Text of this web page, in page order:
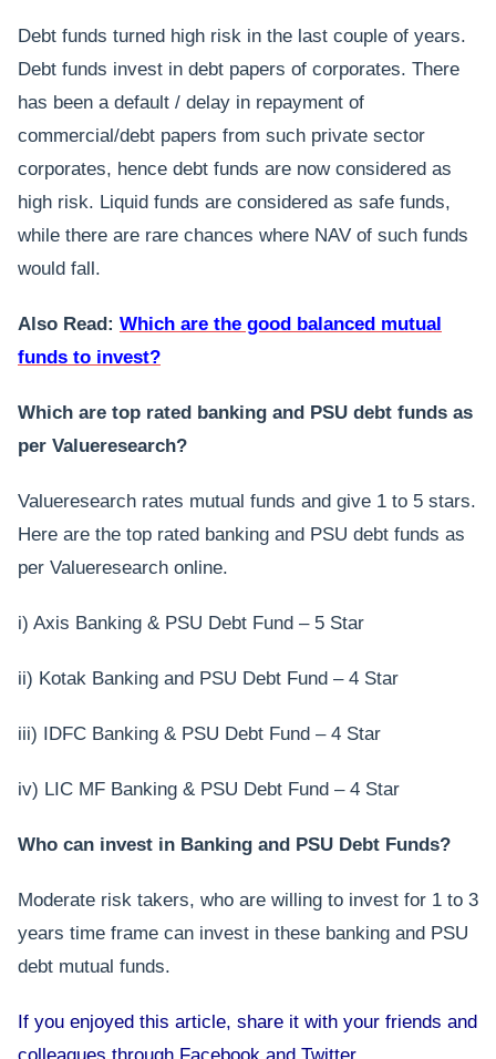
Debt funds turned high risk in the last couple of years.
Debt funds invest in debt papers of corporates. There
has been a default / delay in repayment of
commercial/debt papers from such private sector
corporates, hence debt funds are now considered as
high risk. Liquid funds are considered as safe funds,
while there are rare chances where NAV of such funds
would fall.
Also Read: Which are the good balanced mutual
funds to invest?
Which are top rated banking and PSU debt funds as
per Valueresearch?
Valueresearch rates mutual funds and give 1 to 5 stars.
Here are the top rated banking and PSU debt funds as
per Valueresearch online.
i) Axis Banking & PSU Debt Fund – 5 Star
ii) Kotak Banking and PSU Debt Fund – 4 Star
iii) IDFC Banking & PSU Debt Fund – 4 Star
iv) LIC MF Banking & PSU Debt Fund – 4 Star
Who can invest in Banking and PSU Debt Funds?
Moderate risk takers, who are willing to invest for 1 to 3
years time frame can invest in these banking and PSU
debt mutual funds.
If you enjoyed this article, share it with your friends and